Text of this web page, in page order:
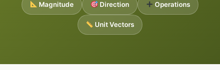
Magnitude Direction Operations
Unit Vectors